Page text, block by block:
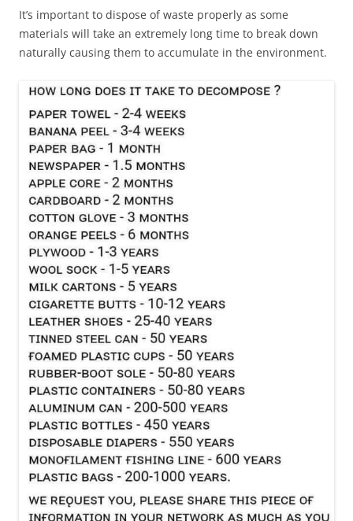
It’s important to dispose of waste properly as some
materials will take an extremely long time to break down
naturally causing them to accumulate in the environment.